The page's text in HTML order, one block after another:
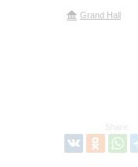
Grand Hall
Share: